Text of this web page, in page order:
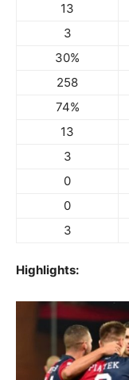
13
3
30%
258
74%
13
3
0
0
3
Highlights: